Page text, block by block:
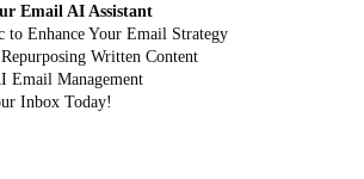
Email AI Assistant
to Enhance Your Email Strategy
Written Content
Email Management
Inbox Today!